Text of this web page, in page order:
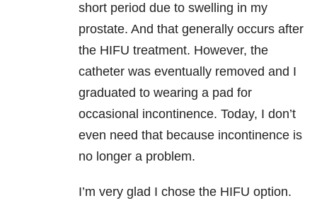
short period due to swelling in my
prostate. And that generally occurs after
the HIFU treatment. However, the
catheter was eventually removed and I
graduated to wearing a pad for
occasional incontinence. Today, I don’t
even need that because incontinence is
no longer a problem.
I’m very glad I chose the HIFU option.